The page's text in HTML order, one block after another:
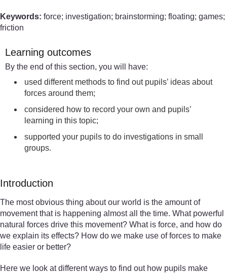
Keywords: force; investigation; brainstorming; floating; games;
friction
Learning outcomes
By the end of this section, you will have:
used different methods to find out pupils’ ideas about
forces around them;
considered how to record your own and pupils’
learning in this topic;
supported your pupils to do investigations in small
groups.
Introduction
The most obvious thing about our world is the amount of
movement that is happening almost all the time. What powerful
natural forces drive this movement? What is force, and how do
we explain its effects? How do we make use of forces to make
life easier or better?
Here we look at different ways to find out how pupils make